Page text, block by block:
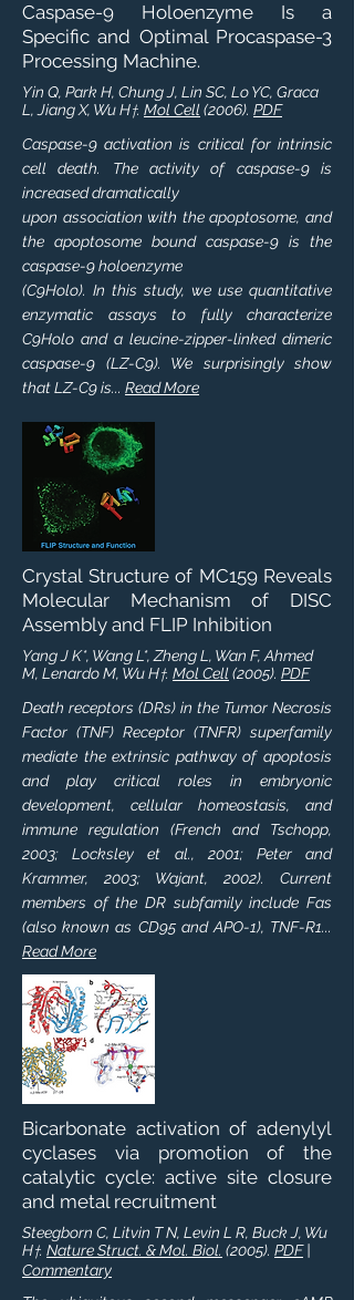
Caspase-9 Holoenzyme Is a
Specific and Optimal Procaspase-3
Processing Machine.
Yin Q, Park H, Chung J, Lin SC, Lo YC, Graca
L, Jiang X, Wu H†. Mol Cell(2006). PDF
Caspase-9 activation is critical for intrinsic
cell death. The activity of caspase-9 is
increased dramatically
upon association with the apoptosome, and
the apoptosome bound caspase-9 is the
caspase-9 holoenzyme
(C9Holo). In this study, we use quantitative
enzymatic assays to fully characterize
C9Holo and a leucine-zipper-linked dimeric
caspase-9 (LZ-C9). We surprisingly show
that LZ-C9 is... Read More
Crystal Structure of MC159 Reveals
Molecular Mechanism of DISC
Assembly and FLIP Inhibition
Yang J K*, Wang L*, Zheng L, Wan F, Ahmed
M, Lenardo M, Wu H†. Mol Cell(2005). PDF
Death receptors (DRs) in the Tumor Necrosis
Factor (TNF) Receptor (TNFR) superfamily
mediate the extrinsic pathway of apoptosis
and play critical roles in embryonic
development, cellular homeostasis, and
immune regulation (French and Tschopp,
2003; Locksley et al., 2001; Peter and
Krammer, 2003; Wajant, 2002). Current
members of the DR subfamily include Fas
(also known as CD95 and APO-1), TNF-R1...
Read More
Bicarbonate activation of adenylyl
cyclases via promotion of the
catalytic cycle: active site closure
and metal recruitment
Steegborn C, Litvin T N, Levin L R, Buck J, Wu
H†. Nature Struct. & Mol. Biol. (2005). PDF|
Commentary